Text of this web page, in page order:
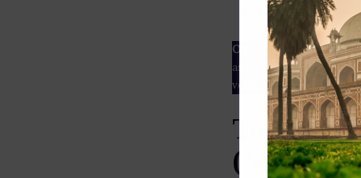
ESG rating
Our Data– We source
as
Crunchbase ,SemRush
verified yourself.
Top